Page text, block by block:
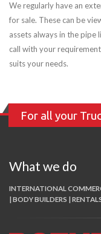
We regularly have an
for sale. These can be
assets always in the pipe
call with your
suits your needs.
For all your
What we do
INTERNATIONAL
| BODY BUILDERS |